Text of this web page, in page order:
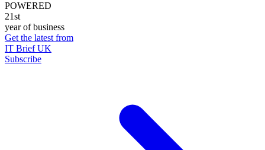
POWERED
21st
year of business
Get the latest from
IT Brief UK
Subscribe